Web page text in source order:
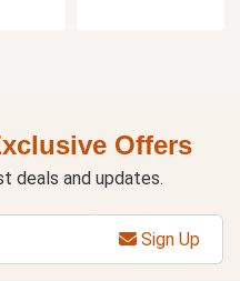
Offers
deals and updates.
Sign Up